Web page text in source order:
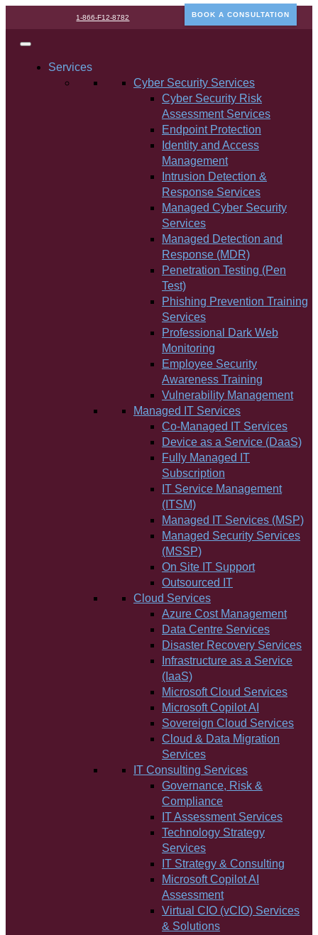
1-866-F12-8782 BOOK A CONSULTATION
Services
Cyber Security Services
Cyber Security Risk
Assessment Services
Endpoint Protection
Identity and Access
Management
Intrusion Detection &
Response Services
Managed Cyber Security
Services
Managed Detection and
Response (MDR)
Penetration Testing (Pen
Test)
Phishing Prevention Training
Services
Professional Dark Web
Monitoring
Employee Security
Awareness Training
Vulnerability Management
Managed IT Services
Co-Managed IT Services
Device as a Service (DaaS)
Fully Managed IT
Subscription
IT Service Management
(ITSM)
Managed IT Services (MSP)
Managed Security Services
(MSSP)
On Site IT Support
Outsourced IT
Cloud Services
Azure Cost Management
Data Centre Services
Disaster Recovery Services
Infrastructure as a Service
(IaaS)
Microsoft Cloud Services
Microsoft Copilot AI
Sovereign Cloud Services
Cloud & Data Migration
Services
IT Consulting Services
Governance, Risk &
Compliance
IT Assessment Services
Technology Strategy
Services
IT Strategy & Consulting
Microsoft Copilot AI
Assessment
Virtual CIO (vCIO) Services
& Solutions